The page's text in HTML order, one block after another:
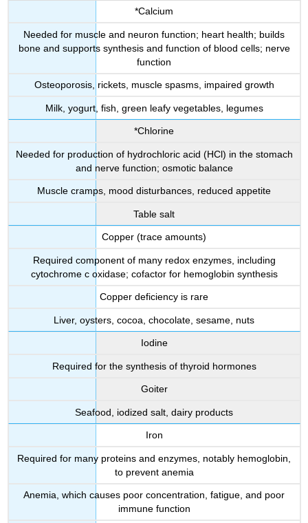
*Calcium
Needed for muscle and neuron function; heart health; builds
bone and supports synthesis and function of blood cells; nerve
function
Osteoporosis, rickets, muscle spasms, impaired growth
Milk, yogurt, fish, green leafy vegetables, legumes
*Chlorine
Needed for production of hydrochloric acid (HCl) in the stomach
and nerve function; osmotic balance
Muscle cramps, mood disturbances, reduced appetite
Table salt
Copper (trace amounts)
Required component of many redox enzymes, including
cytochrome c oxidase; cofactor for hemoglobin synthesis
Copper deficiency is rare
Liver, oysters, cocoa, chocolate, sesame, nuts
Iodine
Required for the synthesis of thyroid hormones
Goiter
Seafood, iodized salt, dairy products
Iron
Required for many proteins and enzymes, notably hemoglobin,
to prevent anemia
Anemia, which causes poor concentration, fatigue, and poor
immune function